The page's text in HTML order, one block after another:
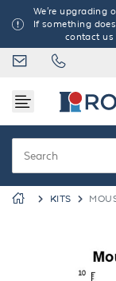
We're upgrading
If something
contact us
KITS